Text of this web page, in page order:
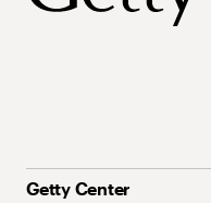
Getty Center